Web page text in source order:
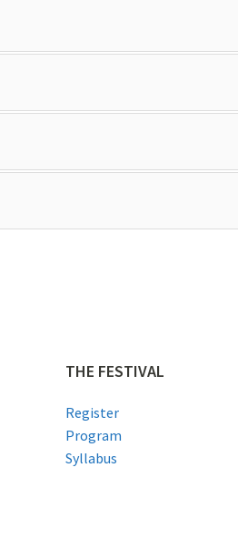
THE FESTIVAL
Register
Program
Syllabus